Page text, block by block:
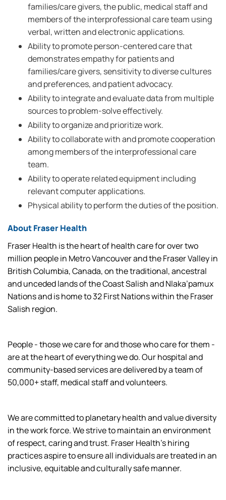
families/care givers, the public, medical staff and
members of the interprofessional care team using
verbal, written and electronic applications.
Ability to promote person-centered care that
demonstrates empathy for patients and
families/care givers, sensitivity to diverse cultures
and preferences, and patient advocacy.
Ability to integrate and evaluate data from multiple
sources to problem-solve effectively.
Ability to organize and prioritize work.
Ability to collaborate with and promote cooperation
among members of the interprofessional care
team.
Ability to operate related equipment including
relevant computer applications.
Physical ability to perform the duties of the position.
About Fraser Health
Fraser Health is the heart of health care for over two
million people in Metro Vancouver and the Fraser Valley in
British Columbia, Canada, on the traditional, ancestral
and unceded lands of the Coast Salish and Nlaka’pamux
Nations and is home to 32 First Nations within the Fraser
Salish region.
People - those we care for and those who care for them -
are at the heart of everything we do. Our hospital and
community-based services are delivered by a team of
50,000+ staff, medical staff and volunteers.
We are committed to planetary health and value diversity
in the work force. We strive to maintain an environment
of respect, caring and trust. Fraser Health’s hiring
practices aspire to ensure all individuals are treated in an
inclusive, equitable and culturally safe manner.